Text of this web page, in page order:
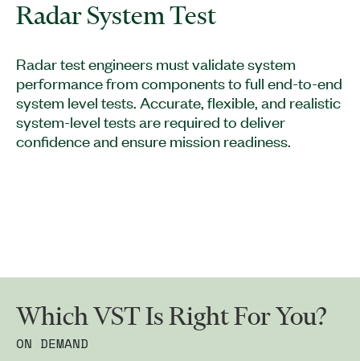
Radar System Test
Radar test engineers must validate system
performance from components to full end-to-end
system level tests. Accurate, flexible, and realistic
system-level tests are required to deliver
confidence and ensure mission readiness.
Which VST Is Right For You?
ON DEMAND